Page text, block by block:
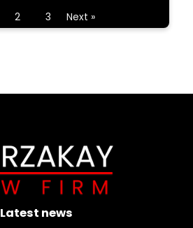
2 3 Next »
Latest news